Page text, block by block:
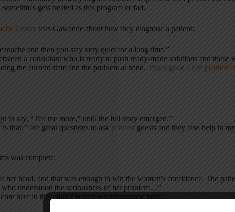
gets treated as this program or fad.
Center tells Gawande about how they diagnose a patient:
and then you stay very quiet for a long time.”
a consultant who is ready to push ready-made solutions and those
the current state and the problem at hand. That's good Lean problem
to say, “Tell me more,” until the full story emerged.”
that?” are great questions to ask podcast guests and they also help in my
was complete:
her head, and that was enough to win the woman's confidence. The
understood the seriousness of her problem…”
here in this clinic? Here's what happened next: